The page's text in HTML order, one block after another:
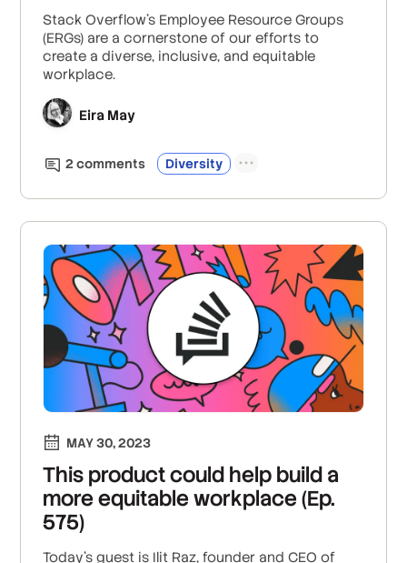
Stack Overflow’s Employee Resource Groups
(ERGs) are a cornerstone of our efforts to
create a diverse, inclusive, and equitable
workplace.
Eira May
2 comments Diversity
MAY 30, 2023
This product could help build a
more equitable workplace (Ep.
575)
Today’s guest is Ilit Raz, founder and CEO of